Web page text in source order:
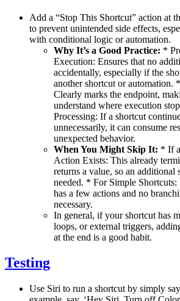
Add a “Stop This Shortcut” action at
to prevent unintended side effects,
with conditional logic or automation.
Why It’s a Good Practice: *
Execution: Ensures that no
accidentally, especially if the
another shortcut or automation.
Clearly marks the endpoint,
understand where execution
Processing: If a shortcut
unnecessarily, it can consume
unexpected behavior.
When You Might Skip It: * If
Action Exists: This already
returns a value, so an additional
needed. * For Simple
has a few actions and no
necessary.
In general, if your shortcut has
loops, or external triggers,
at the end is a good habit.
Testing
Use Siri to run a shortcut by simply